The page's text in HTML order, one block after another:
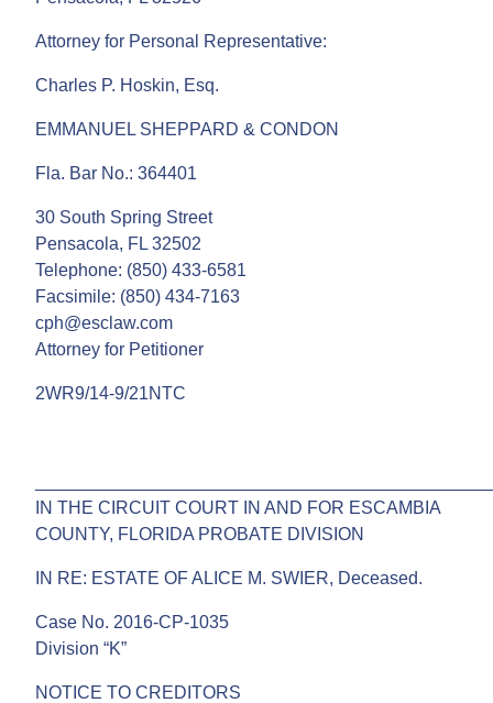
Attorney for Personal Representative:
Charles P. Hoskin, Esq.
EMMANUEL SHEPPARD & CONDON
Fla. Bar No.: 364401
30 South Spring Street
Pensacola, FL 32502
Telephone: (850) 433-6581
Facsimile: (850) 434-7163
cph@esclaw.com
Attorney for Petitioner
2WR9/14-9/21NTC
IN THE CIRCUIT COURT IN AND FOR ESCAMBIA
COUNTY, FLORIDA PROBATE DIVISION
IN RE: ESTATE OF ALICE M. SWIER, Deceased.
Case No. 2016-CP-1035
Division “K”
NOTICE TO CREDITORS